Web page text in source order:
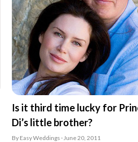
Is it third time lucky for
Di’s little brother?
By Easy Weddings · June 20, 2011